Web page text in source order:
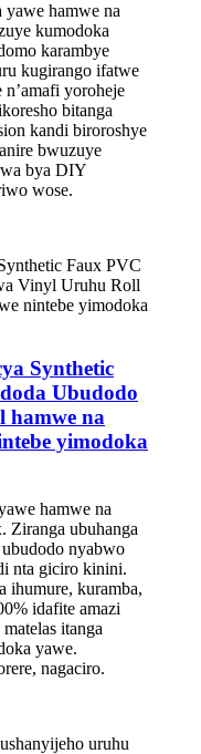
yawe hamwe na
kumodoka
karambye
kugirango ifatwe
yoroheje
bitanga
kandi biroroshye
bwuzuye
bya DIY
wose.
Synthetic
Ubudodo
hamwe na
yimodoka
hamwe na
Ziranga ubuhanga
nyabwo
nta giciro kinini.
ihumure, kuramba,
idafite amazi
itanga
yawe.
nagaciro.